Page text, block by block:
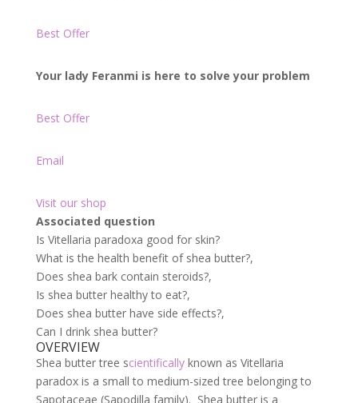
Best Offer
Your lady Feranmi is here to solve your problem
Best Offer
Email
Visit our shop
Associated question
Is Vitellaria paradoxa good for skin?
What is the health benefit of shea butter?,
Does shea bark contain steroids?,
Is shea butter healthy to eat?,
Does shea butter have side effects?,
Can I drink shea butter?
OVERVIEW
Shea butter tree scientificallyknown as Vitellaria
paradox is a small to medium-sized tree belonging to
Sapotaceae (Sapodilla family). Shea butter is a